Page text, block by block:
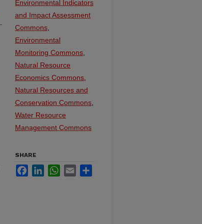
Environmental Indicators
and Impact Assessment
Commons
Environmental
Monitoring Commons
Natural Resource
Economics Commons
Natural Resources and
Conservation Commons
Water Resource
Management Commons
SHARE
FacebookLinkedInWhatsApp
Email